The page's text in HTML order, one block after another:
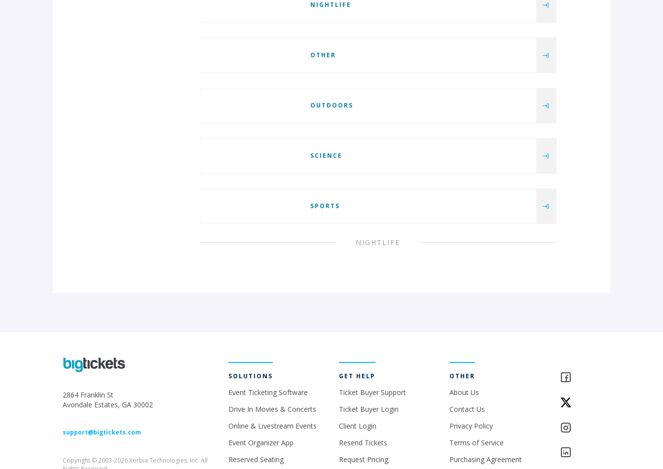
NIGHTLIFE
OTHER
OUTDOORS
SCIENCE
SPORTS
NIGHTLIFE
2864 Franklin St
Avondale Estates, GA 30002
support@bigtickets.com
Copyright © 2003-2026 Xorbia Technologies, Inc. All
SOLUTIONS
Event Ticketing Software
Drive In Movies & Concerts
Online & Livestream Events
Event Organizer App
Reserved Seating
GET HELP
Ticket Buyer Support
Ticket Buyer Login
Client Login
Resend Tickets
Request Pricing
OTHER
About Us
Contact Us
Privacy Policy
Terms of Service
Purchasing Agreement